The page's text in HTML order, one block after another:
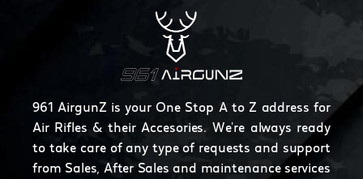
961 AirgunZ is your One Stop A to Z address for
Air Rifles & their Accesories. We're always ready
to take care of any type of requests and support
from Sales, After Sales and maintenance services